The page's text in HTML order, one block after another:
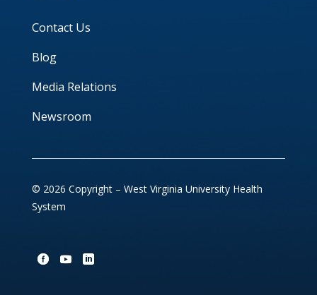
Contact Us
Blog
Media Relations
Newsroom
© 2026 Copyright – West Virginia University Health
System